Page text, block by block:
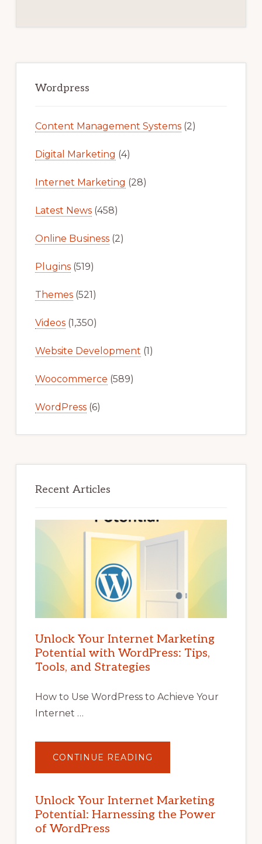
Sidebar
Wordpress
Content Management Systems(2)
Digital Marketing (4)
Internet Marketing (28)
Latest News(458)
Online Business(2)
Plugins(519)
Themes(521)
Videos(1,350)
Website Development (1)
Woocommerce (589)
WordPress(6)
Recent Articles
Unlock Your Internet Marketing
Potential with WordPress: Tips,
Tools, and Strategies
How to Use WordPress to Achieve Your
Internet …
CONTINUE READING
YOUR
POTENTIAL
WITH
WORDPRESS:
TIPS,
Unlock Your Internet Marketing
Potential: Harnessing the Power
of WordPress